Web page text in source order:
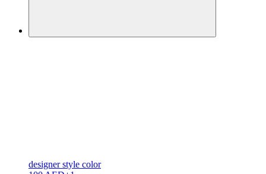
designerstyle color